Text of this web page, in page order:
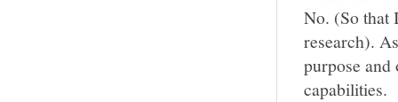
No. (So that
research).
purpose
capabilities.